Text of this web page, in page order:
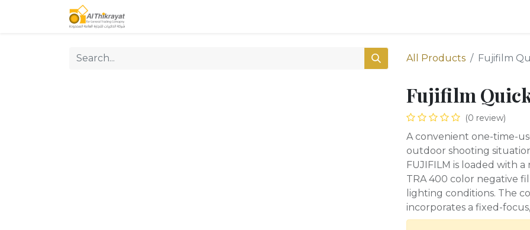
All Products Fujifilm
Fujifilm
(0 review)
A convenient one-time-
outdoor shooting
FUJIFILM is loaded with
TRA 400 color negative
lighting conditions. The
incorporates a fixed-